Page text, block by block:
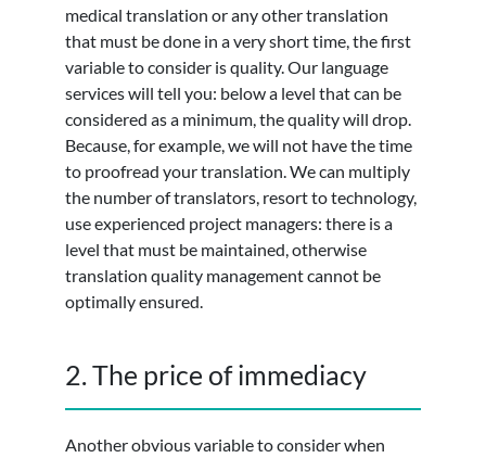
medical translation or any other translation
that must be done in a very short time, the first
variable to consider is quality. Our language
services will tell you: below a level that can be
considered as a minimum, the quality will drop.
Because, for example, we will not have the time
to proofread your translation. We can multiply
the number of translators, resort to technology,
use experienced project managers: there is a
level that must be maintained, otherwise
translation quality management cannot be
optimally ensured.
2. The price of immediacy
Another obvious variable to consider when